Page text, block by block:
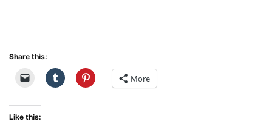
Share this:
More
Like this: